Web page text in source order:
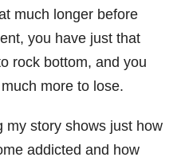
much longer before
you have just that
rock bottom, and you
more to lose.
my story shows just how
addicted and how